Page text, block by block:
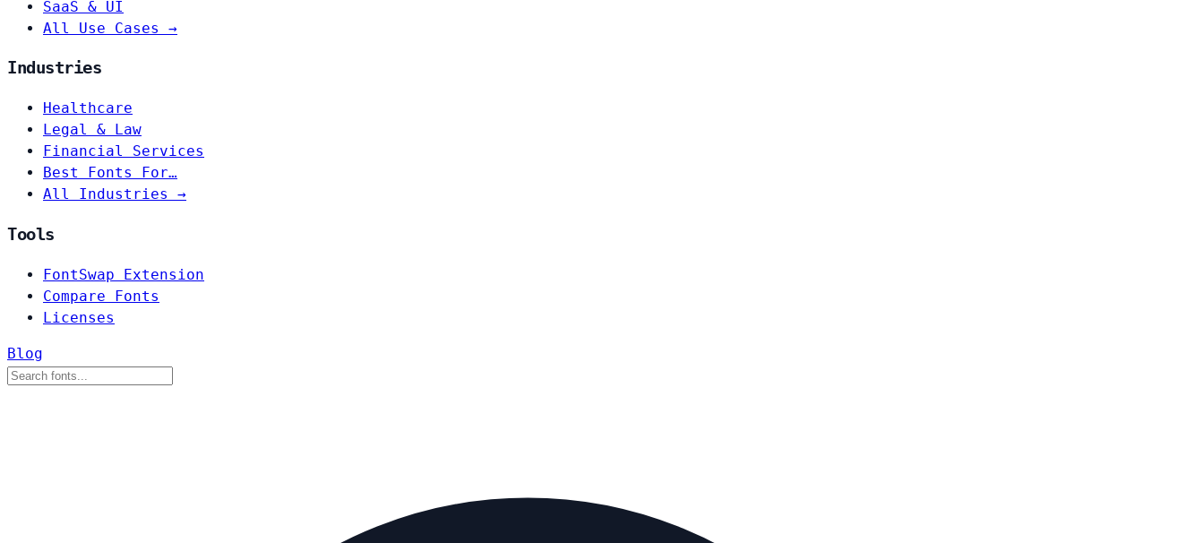
SaaS & UI
All Use Cases →
Industries
Healthcare
Legal & Law
Financial Services
Best Fonts For…
All Industries →
Tools
FontSwap Extension
Compare Fonts
Licenses
Blog